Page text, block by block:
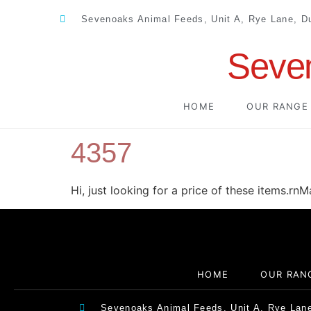
Sevenoaks Animal Feeds, Unit A, Rye Lane,
HOME OUR RANGE
4357
Hi, just looking for a price of these
HOME OUR
Sevenoaks Animal Feeds, Unit A, Rye